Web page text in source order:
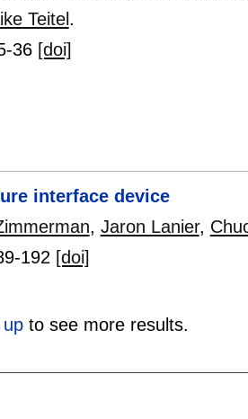
Teitel .
36 [doi]
interface device
, Jaron Lanier,
192 [doi]
to see more results.